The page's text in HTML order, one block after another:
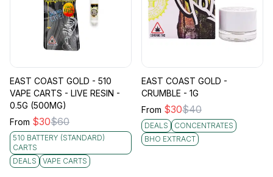
EAST COAST GOLD - 510
VAPE CARTS - LIVE RESIN -
0.5G (500MG)
From $30$60
510 BATTERY (STANDARD)
CARTS
DEALS
VAPE CARTS
EAST COAST GOLD -
CRUMBLE - 1G
From $30$40
DEALS
CONCENTRATES
BHO EXTRACT